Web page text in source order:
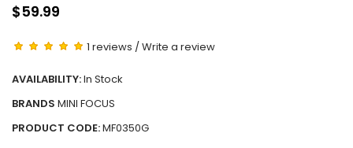
$59.99
1 reviews /Write a review
AVAILABILITY:In Stock
BRANDS MINI FOCUS
PRODUCT CODE:MF0350G